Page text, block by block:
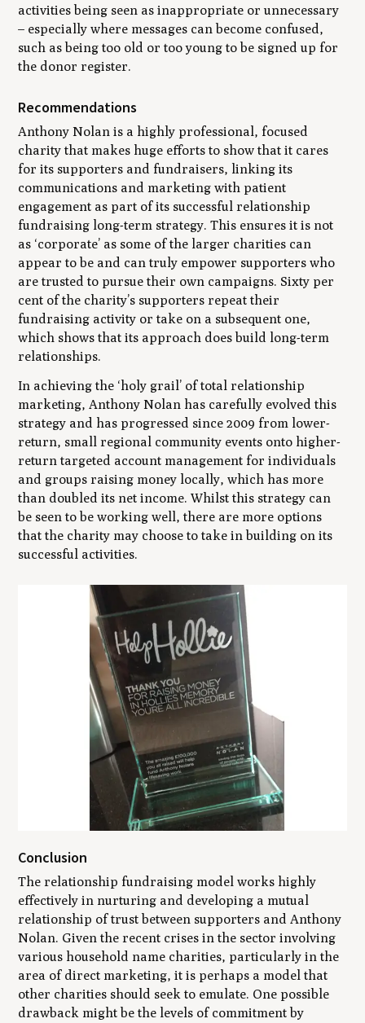
activities being seen as inappropriate or unnecessary
– especially where messages can become confused,
such as being too old or too young to be signed up for
the donor register.
Recommendations
Anthony Nolan is a highly professional, focused
charity that makes huge efforts to show that it cares
for its supporters and fundraisers, linking its
communications and marketing with patient
engagement as part of its successful relationship
fundraising long-term strategy. This ensures it is not
as ‘corporate’ as some of the larger charities can
appear to be and can truly empower supporters who
are trusted to pursue their own campaigns. Sixty per
cent of the charity’s supporters repeat their
fundraising activity or take on a subsequent one,
which shows that its approach does build long-term
relationships.
In achieving the ‘holy grail’ of total relationship
marketing, Anthony Nolan has carefully evolved this
strategy and has progressed since 2009 from lower-
return, small regional community events onto higher-
return targeted account management for individuals
and groups raising money locally, which has more
than doubled its net income. Whilst this strategy can
be seen to be working well, there are more options
that the charity may choose to take in building on its
successful activities.
Conclusion
The relationship fundraising model works highly
effectively in nurturing and developing a mutual
relationship of trust between supporters and Anthony
Nolan. Given the recent crises in the sector involving
various household name charities, particularly in the
area of direct marketing, it is perhaps a model that
other charities should seek to emulate. One possible
drawback might be the levels of commitment by